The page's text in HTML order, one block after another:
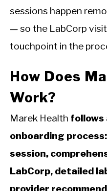
sessions happen
— so the LabCorp
touchpoint in the
How Does
Work?
Marek Health
onboarding
session,
LabCorp, detailed